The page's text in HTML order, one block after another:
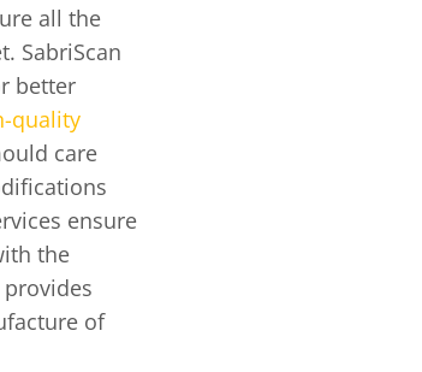
all the
SabriScan
better
quality
care
ensure
the
of